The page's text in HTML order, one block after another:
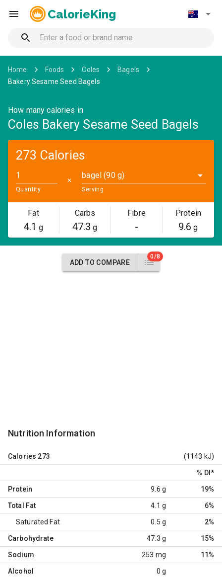
CalorieKing
Home Foods Coles
Bagels
Bakery Sesame Seed Bagels
How many calories in
Coles Bakery Sesame Seed Bagels
273 Calories
Quantity
✕
bagel (90 g)
Serving
Fat
4.1 g
Carbs
47.3 g
Fibre
-
Protein
9.6 g
ADD TO COMPARE
0/8
Nutrition Information
Calories 273 (1143 kJ)
% DI *
Protein 9.6 g 19%
Total Fat 4.1 g 6%
Saturated Fat 0.5 g 2%
Carbohydrate 47.3 g 15%
Sodium 253 mg 11%
Alcohol 0 g